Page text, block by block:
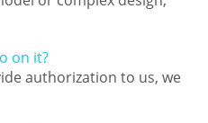
on it?
authorization to us, we